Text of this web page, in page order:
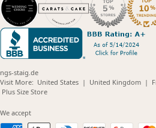
ngs-staig.de
Visit More: United States(opens
| United Kingdom |
Plus Size Store(opens
We accept